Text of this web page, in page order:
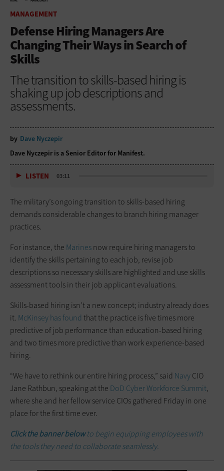
MANAGEMENT
Defense Hiring Managers Are
Changing Their Ways in Search of
Skills
The transition to skills-based hiring is
shaking up job descriptions and
assessments.
by Dave Nyczepir
Dave Nyczepir is a Senior Editor for Manifest.
LISTEN 03:11
The military’s ongoing transition to skills-based hiring
demands considerable changes to branch hiring manager
practices.
For instance, the Marinesnow require hiring managers to
identify the skills pertaining to each job, revise job
descriptions so necessary skills are highlighted and use skills
assessment tools in their job applicant evaluations.
Skills-based hiring isn’t a new concept; industry already does
it. McKinsey has found that the practice is five times more
predictive of job performance than education-based hiring
and two times more predictive than work experience-based
hiring.
“We have to rethink our entire hiring process,” said NavyCIO
Jane Rathbun, speaking at the DoD Cyber Workforce Summit,
where she and her fellow service CIOs gathered Friday in one
place for the first time ever.
Click the banner belowto begin equipping employees with
the tools they need to collaborate seamlessly.